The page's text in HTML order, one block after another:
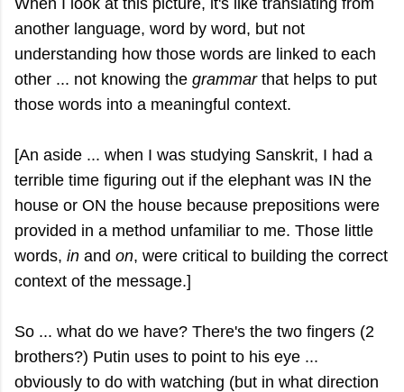
When I look at this picture, it's like translating from
another language, word by word, but not
understanding how those words are linked to each
other ... not knowing the grammarthat helps to put
those words into a meaningful context.
[An aside ... when I was studying Sanskrit, I had a
terrible time figuring out if the elephant was IN the
house or ON the house because prepositions were
provided in a method unfamiliar to me. Those little
words, in and on, were critical to building the correct
context of the message.]
So ... what do we have? There's the two fingers (2
brothers?) Putin uses to point to his eye ...
obviously to do with watching (but in what direction